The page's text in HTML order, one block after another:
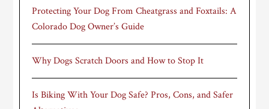
Protecting Your Dog From Cheatgrass and Foxtails: A
Colorado Dog Owner’s Guide
Why Dogs Scratch Doors and How to Stop It
Is Biking With Your Dog Safe? Pros, Cons, and Safer